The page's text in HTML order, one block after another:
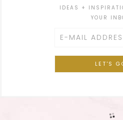
IDEAS +
YOUR